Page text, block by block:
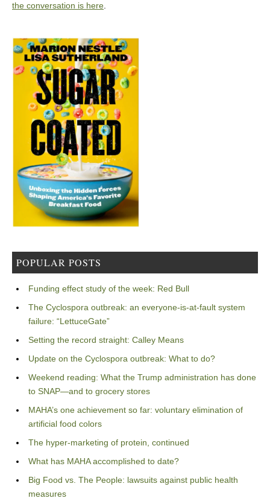
the conversation is here.
POPULAR POSTS
Funding effect study of the week: Red Bull
The Cyclospora outbreak: an everyone-is-at-fault system
failure: “LettuceGate”
Setting the record straight: Calley Means
Update on the Cyclospora outbreak: What to do?
Weekend reading: What the Trump administration has done
to SNAP—and to grocery stores
MAHA’s one achievement so far: voluntary elimination of
artificial food colors
The hyper-marketing of protein, continued
What has MAHA accomplished to date?
Big Food vs. The People: lawsuits against public health
measures